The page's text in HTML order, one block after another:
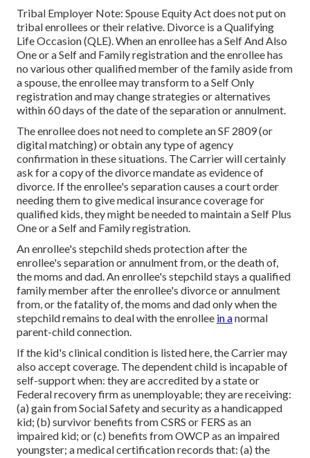
Tribal Employer Note: Spouse Equity Act does not put on
tribal enrollees or their relative. Divorce is a Qualifying
Life Occasion (QLE). When an enrollee has a Self And Also
One or a Self and Family registration and the enrollee has
no various other qualified member of the family aside from
a spouse, the enrollee may transform to a Self Only
registration and may change strategies or alternatives
within 60 days of the date of the separation or annulment.
The enrollee does not need to complete an SF 2809 (or
digital matching) or obtain any type of agency
confirmation in these situations. The Carrier will certainly
ask for a copy of the divorce mandate as evidence of
divorce. If the enrollee's separation causes a court order
needing them to give medical insurance coverage for
qualified kids, they might be needed to maintain a Self Plus
One or a Self and Family registration.
An enrollee's stepchild sheds protection after the
enrollee's separation or annulment from, or the death of,
the moms and dad. An enrollee's stepchild stays a qualified
family member after the enrollee's divorce or annulment
from, or the fatality of, the moms and dad only when the
stepchild remains to deal with the enrollee in anormal
parent-child connection.
If the kid's clinical condition is listed here, the Carrier may
also accept coverage. The dependent child is incapable of
self-support when: they are accredited by a state or
Federal recovery firm as unemployable; they are receiving:
(a) gain from Social Safety and security as a handicapped
kid; (b) survivor benefits from CSRS or FERS as an
impaired kid; or (c) benefits from OWCP as an impaired
youngster; a medical certification records that: (a) the